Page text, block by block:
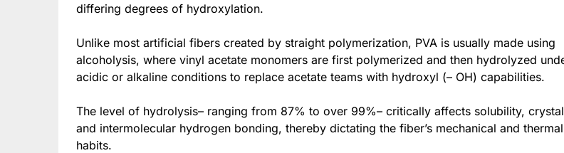
differing degrees of hydroxylation.
Unlike most artificial fibers created by straight polymerization, PVA is usually made using
alcoholysis, where vinyl acetate monomers are first polymerized and then hydrolyzed
acidic or alkaline conditions to replace acetate teams with hydroxyl (– OH) capabilities.
The level of hydrolysis– ranging from 87% to over 99%– critically affects solubility,
and intermolecular hydrogen bonding, thereby dictating the fiber’s mechanical and thermal
habits.